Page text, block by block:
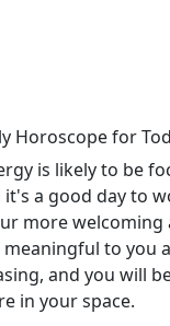
Horoscope for
is likely to be
it's a good day to
more welcoming
to you
and you will
in your space.